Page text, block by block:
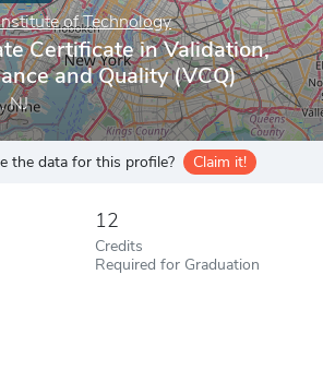
of Technology
Certificate in Validation,
and Quality (VCQ)
NJ
the data for this profile? Claim it!
12
Credits
Required for Graduation